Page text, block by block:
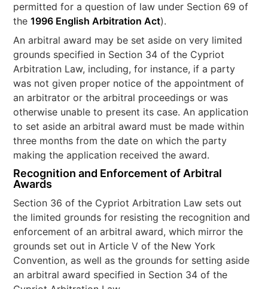
permitted for a question of law under Section 69 of
the1996 English Arbitration Act).
An arbitral award may be set aside on very limited
grounds specified in Section 34 of the Cypriot
Arbitration Law, including, for instance, if a party
was not given proper notice of the appointment of
an arbitrator or the arbitral proceedings or was
otherwise unable to present its case. An application
to set aside an arbitral award must be made within
three months from the date on which the party
making the application received the award.
Recognition and Enforcement of Arbitral
Awards
Section 36 of the Cypriot Arbitration Law sets out
the limited grounds for resisting the recognition and
enforcement of an arbitral award, which mirror the
grounds set out in Article V of the New York
Convention, as well as the grounds for setting aside
an arbitral award specified in Section 34 of the